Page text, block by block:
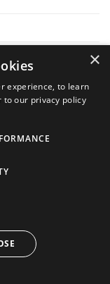
Transfer
×
experience, to learn
to our privacy policy